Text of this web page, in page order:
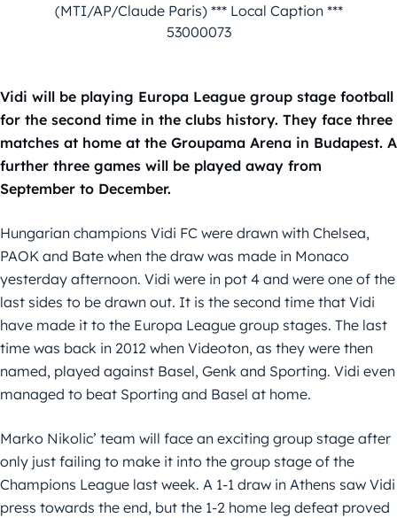
(MTI/AP/Claude Paris) *** Local Caption ***
53000073
Vidi will be playing Europa League group stage football
for the second time in the clubs history. They face three
matches at home at the Groupama Arena in Budapest. A
further three games will be played away from
September to December.
Hungarian champions Vidi FC were drawn with Chelsea,
PAOK and Bate when the draw was made in Monaco
yesterday afternoon. Vidi were in pot 4 and were one of the
last sides to be drawn out. It is the second time that Vidi
have made it to the Europa League group stages. The last
time was back in 2012 when Videoton, as they were then
named, played against Basel, Genk and Sporting. Vidi even
managed to beat Sporting and Basel at home.
Marko Nikolic’ team will face an exciting group stage after
only just failing to make it into the group stage of the
Champions League last week. A 1-1 draw in Athens saw Vidi
press towards the end, but the 1-2 home leg defeat proved